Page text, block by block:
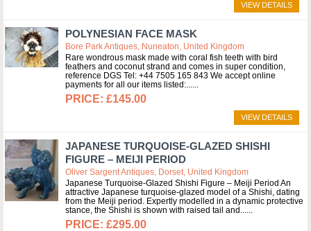
VIEW DETAILS
POLYNESIAN FACE MASK
Bore Park Antiques, Nuneaton, United Kingdom
Rare wondrous mask made with coral fish teeth with bird
feathers and coconut strand and comes in super condition,
reference DGS Tel: +44 7505 165 843 We accept online
payments for all our items listed:...
£145.00
VIEW DETAILS
JAPANESE TURQUOISE-GLAZED SHISHI
FIGURE – MEIJI PERIOD
Oliver Sargent Antiques, Dorset, United Kingdom
Japanese Turquoise-Glazed Shishi Figure – Meiji Period An
attractive Japanese turquoise-glazed model of a Shishi, dating
from the Meiji period. Expertly modelled in a dynamic protective
stance, the Shishi is shown with raised tail and...
£295.00